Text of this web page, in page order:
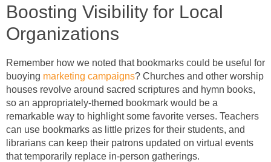
Boosting Visibility for Local
Organizations
Remember how we noted that bookmarks could be useful for
buoying marketing campaigns? Churches and other worship
houses revolve around sacred scriptures and hymn books,
so an appropriately-themed bookmark would be a
remarkable way to highlight some favorite verses. Teachers
can use bookmarks as little prizes for their students, and
librarians can keep their patrons updated on virtual events
that temporarily replace in-person gatherings.